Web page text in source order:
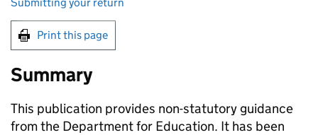
Print this page
Summary
This publication provides non-statutory guidance
from the Department for Education. It has been